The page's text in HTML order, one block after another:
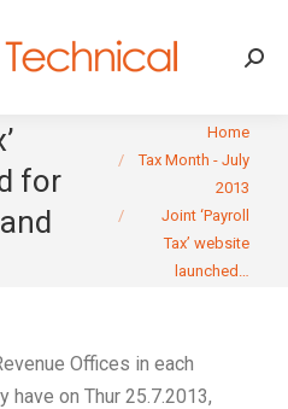
for
Home
Tax Month - July
2013
Joint ‘Payroll
Tax’ website
launched…
Offices in each
have on Thur 25.7.2013,